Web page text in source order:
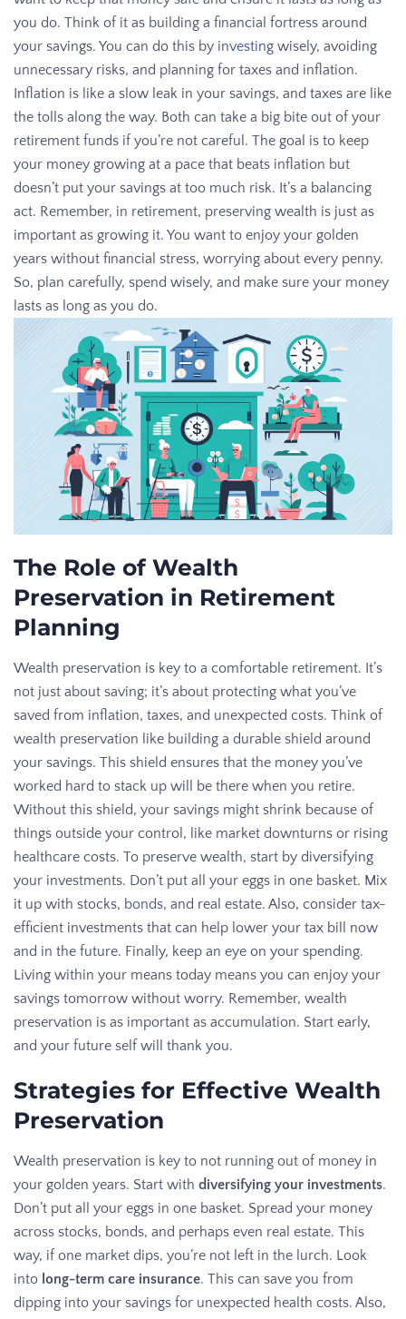
you do. Think of it as building a financial fortress around
your savings. You can do this by investing wisely, avoiding
unnecessary risks, and planning for taxes and inflation.
Inflation is like a slow leak in your savings, and taxes are like
the tolls along the way. Both can take a big bite out of your
retirement funds if you’re not careful. The goal is to keep
your money growing at a pace that beats inflation but
doesn’t put your savings at too much risk. It’s a balancing
act. Remember, in retirement, preserving wealth is just as
important as growing it. You want to enjoy your golden
years without financial stress, worrying about every penny.
So, plan carefully, spend wisely, and make sure your money
lasts as long as you do.
The Role of Wealth
Preservation in Retirement
Planning
Wealth preservation is key to a comfortable retirement. It’s
not just about saving; it’s about protecting what you’ve
saved from inflation, taxes, and unexpected costs. Think of
wealth preservation like building a durable shield around
your savings. This shield ensures that the money you’ve
worked hard to stack up will be there when you retire.
Without this shield, your savings might shrink because of
things outside your control, like market downturns or rising
healthcare costs. To preserve wealth, start by diversifying
your investments. Don’t put all your eggs in one basket. Mix
it up with stocks, bonds, and real estate. Also, consider tax-
efficient investments that can help lower your tax bill now
and in the future. Finally, keep an eye on your spending.
Living within your means today means you can enjoy your
savings tomorrow without worry. Remember, wealth
preservation is as important as accumulation. Start early,
and your future self will thank you.
Strategies for Effective Wealth
Preservation
Wealth preservation is key to not running out of money in
your golden years. Start with diversifying your investments.
Don’t put all your eggs in one basket. Spread your money
across stocks, bonds, and perhaps even real estate. This
way, if one market dips, you’re not left in the lurch. Look
into long-term care insurance. This can save you from
dipping into your savings for unexpected health costs. Also,